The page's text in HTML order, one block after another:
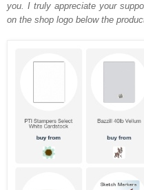
you. I truly appreciate your
on the shop logo below the